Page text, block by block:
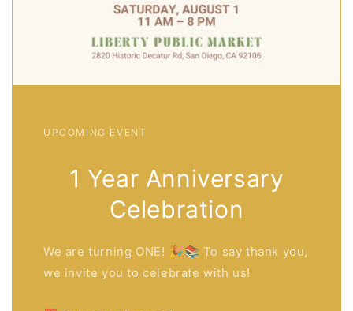
UPCOMING EVENT
1 Year Anniversary
Celebration
We are turning ONE! 🎉📚 To say thank you,
we invite you to celebrate with us!